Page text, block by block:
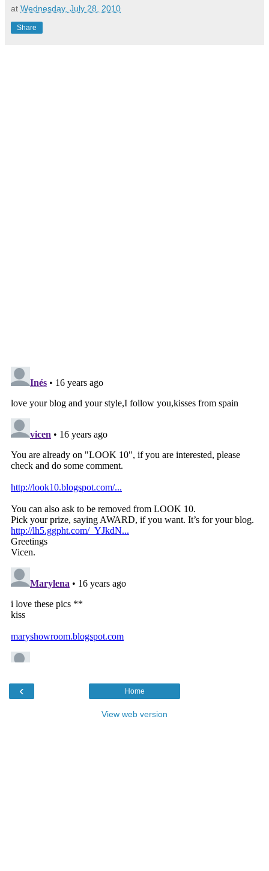
at Wednesday, July 28, 2010
Share
‹ Home
View web version